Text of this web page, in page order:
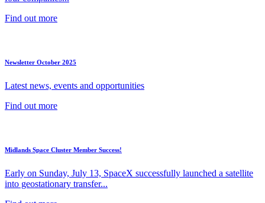
Find out more
Newsletter October 2025
Latest news, events and opportunities
Find out more
Midlands Space Cluster Member Success!
Early on Sunday, July 13, SpaceX successfully launched a satellite
into geostationary transfer...